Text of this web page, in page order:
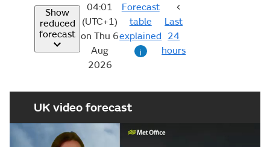
Show
reduced
forecast
04:01
(UTC+1)
on Thu 6
Aug
2026
Forecast
table
explained
i
Last
24
hours
UK video forecast